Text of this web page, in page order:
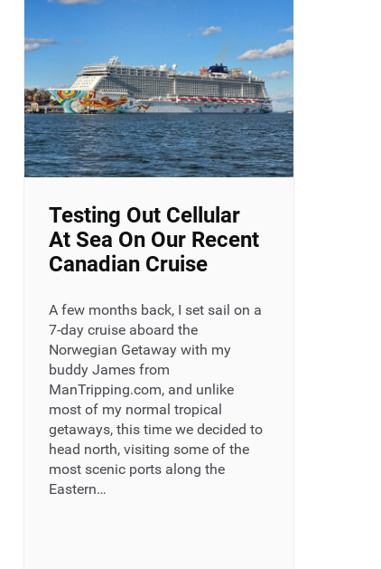
Testing Out Cellular
At Sea On Our Recent
Canadian Cruise
A few months back, I set sail on a
7-day cruise aboard the
Norwegian Getaway with my
buddy James from
ManTripping.com, and unlike
most of my normal tropical
getaways, this time we decided to
head north, visiting some of the
most scenic ports along the
Eastern…